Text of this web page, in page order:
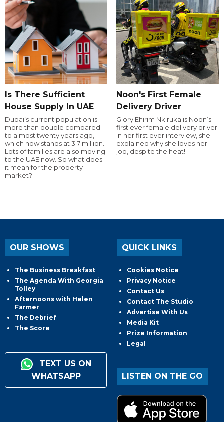
Is There Sufficient
House Supply In UAE
Dubai’s current population is
more than double compared
to almost twenty years ago,
which now stands at 3.7 million.
Lots of families are also moving
to the UAE now. So what does
it mean for the property
market?
Noon's First Female
Delivery Driver
Glory Ehirim Nkiruka is Noon’s
first ever female delivery driver.
In her first ever interview, she
explained why she loves her
job, despite the heat!
OUR SHOWS
The Business Breakfast
The Agenda With Georgia
Tolley
Afternoons with Helen
Farmer
The Debrief
The Score
TEXT US ON
WHATSAPP
QUICK LINKS
Cookies Notice
Privacy Notice
Contact Us
Contact The Studio
Advertise With Us
Media Kit
Prize Information
Legal
LISTEN ON THE GO